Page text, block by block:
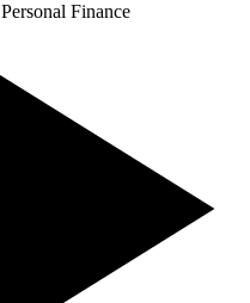
Personal Finance